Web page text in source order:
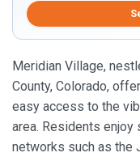
Meridian Village,
County, Colorado,
easy access to the
area. Residents enjoy
networks such as the